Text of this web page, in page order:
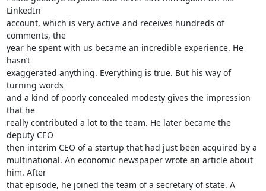
LinkedIn
account, which is very active and receives hundreds of
comments, the
year he spent with us became an incredible experience. He
hasn’t
exaggerated anything. Everything is true. But his way of
turning words
and a kind of poorly concealed modesty gives the impression
that he
really contributed a lot to the team. He later became the
deputy CEO
then interim CEO of a startup that had just been acquired by a
multinational. An economic newspaper wrote an article about
him. After
that episode, he joined the team of a secretary of state. A